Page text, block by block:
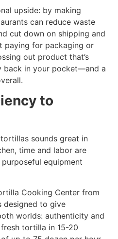
upside: by making
can reduce waste
cut down on shipping and
paying for packaging or
out product that’s
back in your pocket—and a
to
sounds great in
time and labor are
purposeful equipment
Cooking Center from
designed to give
worlds: authenticity and
tortilla in 15-20